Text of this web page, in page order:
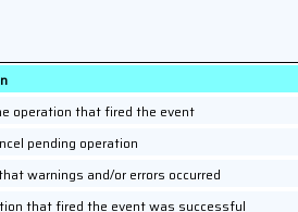
operation that fired the event
pending operation
warnings and/or errors occurred
that fired the event was successful